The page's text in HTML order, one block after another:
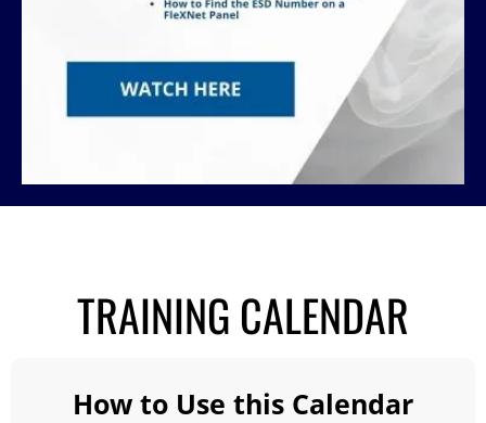
TRAINING CALENDAR
How to Use this Calendar